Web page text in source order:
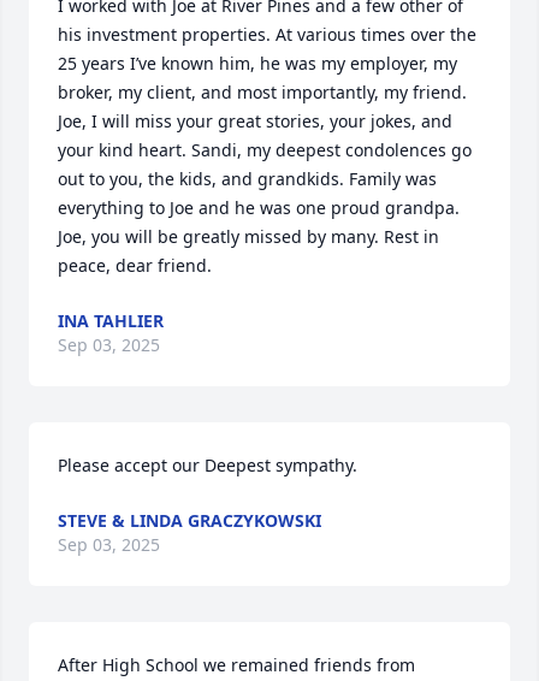
I worked with Joe at River Pines and a few other of
his investment properties. At various times over the
25 years I’ve known him, he was my employer, my
broker, my client, and most importantly, my friend.
Joe, I will miss your great stories, your jokes, and
your kind heart. Sandi, my deepest condolences go
out to you, the kids, and grandkids. Family was
everything to Joe and he was one proud grandpa.
Joe, you will be greatly missed by many. Rest in
peace, dear friend.
INA TAHLIER
Sep 03, 2025
Please accept our Deepest sympathy.
STEVE & LINDA GRACZYKOWSKI
Sep 03, 2025
After High School we remained friends from